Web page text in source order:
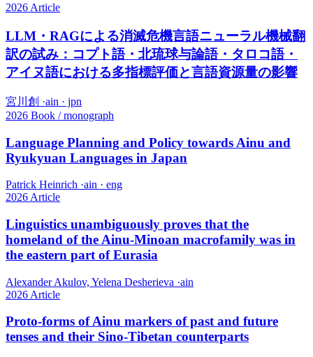
2026 Article
LLM・RAGによる消滅危機言語ニューラル機械翻
訳の試み：コプト語・北琉球与論語・タロコ語・
アイヌ語における多指標評価と言語資源量の影響
宮川創 ·ain · jpn
2026 Book / monograph
Language Planning and Policy towards Ainu and
Ryukyuan Languages in Japan
Patrick Heinrich ·ain · eng
2026 Article
Linguistics unambiguously proves that the
homeland of the Ainu-Minoan macrofamily was in
the eastern part of Eurasia
Alexander Akulov, Yelena Desherieva ·ain
2026 Article
Proto-forms of Ainu markers of past and future
tenses and their Sino-Tibetan counterparts